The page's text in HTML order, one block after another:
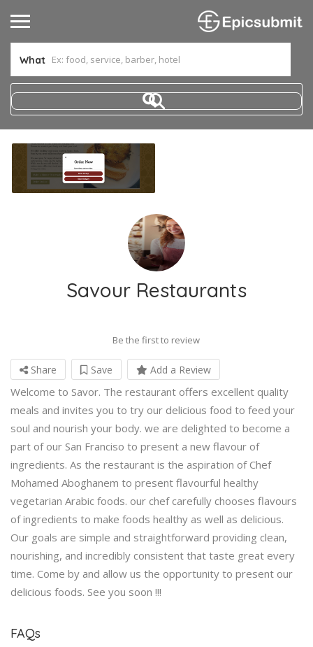
What
Savour Restaurants
Be the first to review
Share Save Add a Review
Welcome to Savor. The restaurant offers excellent quality
meals and invites you to try our delicious food to feed your
soul and nourish your body. we are delighted to become a
part of our San Franciso to present a new flavour of
ingredients. As the restaurant is the aspiration of Chef
Mohamed Aboghanem to present flavourful healthy
vegetarian Arabic foods. our chef carefully chooses flavours
of ingredients to make foods healthy as well as delicious.
Our goals are simple and straightforward providing clean,
nourishing, and incredibly consistent that taste great every
time. Come by and allow us the opportunity to present our
delicious foods. See you soon !!!
FAQs